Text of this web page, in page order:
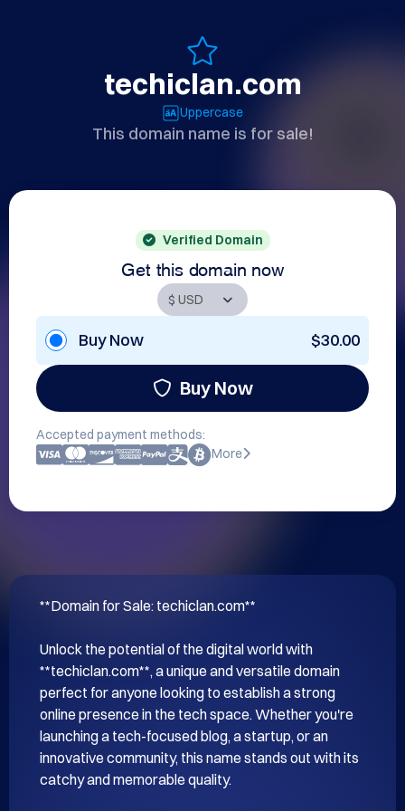
techiclan.com
Uppercase
This domain name is for sale!
Verified Domain
Get this domain now
Buy Now $30.00
Buy Now
Accepted payment methods:
More
**Domain for Sale: techiclan.com**
Unlock the potential of the digital world with
**techiclan.com**, a unique and versatile domain
perfect for anyone looking to establish a strong
online presence in the tech space. Whether you're
launching a tech-focused blog, a startup, or an
innovative community, this name stands out with its
catchy and memorable quality.